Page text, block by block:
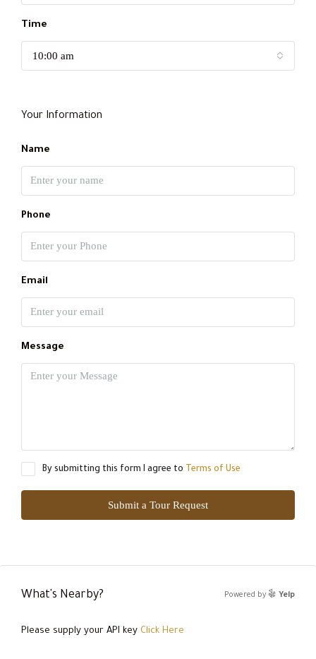
Time
10:00 am
Your Information
Name
Phone
Email
Message
By submitting this form I agree to Terms of Use
Submit a Tour Request
What's Nearby? Powered by Yelp
Please supply your API key Click Here